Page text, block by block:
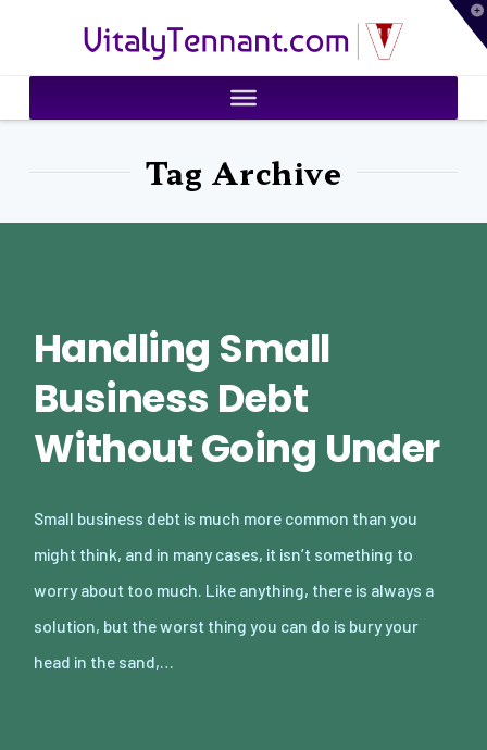
VitalyTennant.com
Tag Archive
Handling Small
Business Debt
Without Going Under
Small business debt is much more common than you
might think, and in many cases, it isn’t something to
worry about too much. Like anything, there is always a
solution, but the worst thing you can do is bury your
head in the sand,…